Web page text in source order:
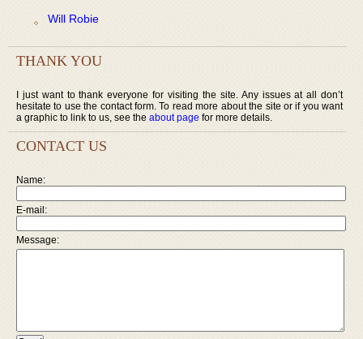
Will Robie
THANK YOU
I just want to thank everyone for visiting the site. Any issues at all don’t
hesitate to use the contact form. To read more about the site or if you want
a graphic to link to us, see the about page for more details.
CONTACT US
Name:
E-mail:
Message: